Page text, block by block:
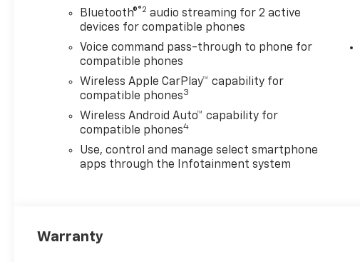
Bluetooth®®2 audio streaming for 2 active
devices for compatible phones
Voice command pass-through to phone for
compatible phones
Wireless Apple CarPlay™ capability for
compatible phones3
Wireless Android Auto™ capability for
compatible phones4
Use, control and manage select smartphone
apps through the Infotainment system
Warranty